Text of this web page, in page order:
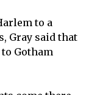
to a
Gray said that
Gotham